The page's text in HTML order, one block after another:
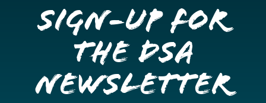
Sign-up for
the DSA
Newsletter